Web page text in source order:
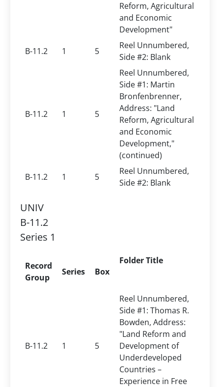
Reform, Agricultural
and Economic
Development"
B-11.2
1 5
Reel Unnumbered,
Side #2: Blank
B-11.2 1 5
Reel Unnumbered,
Side #1: Martin
Bronfenbrenner,
Address: "Land
Reform, Agricultural
and Economic
Development,"
(continued)
B-11.2
1 5
Reel Unnumbered,
Side #2: Blank
UNIV
B-11.2
Series 1
Record
Group
Series Box
Folder Title
B-11.2 1 5
Reel Unnumbered,
Side #1: Thomas R.
Bowden, Address:
"Land Reform and
Development of
Underdeveloped
Countries –
Experience in Free